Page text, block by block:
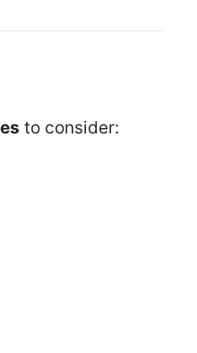
to consider: